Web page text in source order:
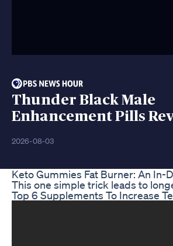
Thunder Black Male
Enhancement Pills
2026-08-03
Keto Gummies Fat Burner: An In-
This one simple trick leads to
Top 6 Supplements To Increase